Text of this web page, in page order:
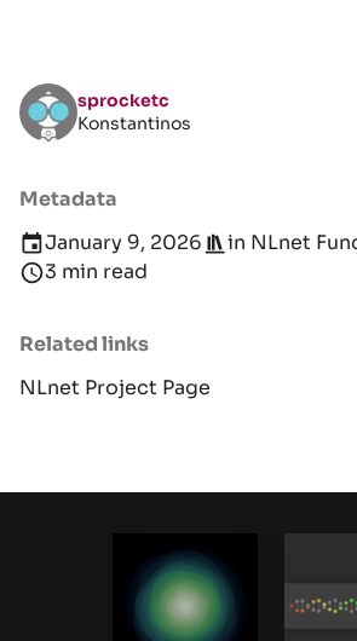
sprocketc
Konstantinos
Metadata
January 9, 2026
in NLnet
3 min read
Related links
NLnet Project Page